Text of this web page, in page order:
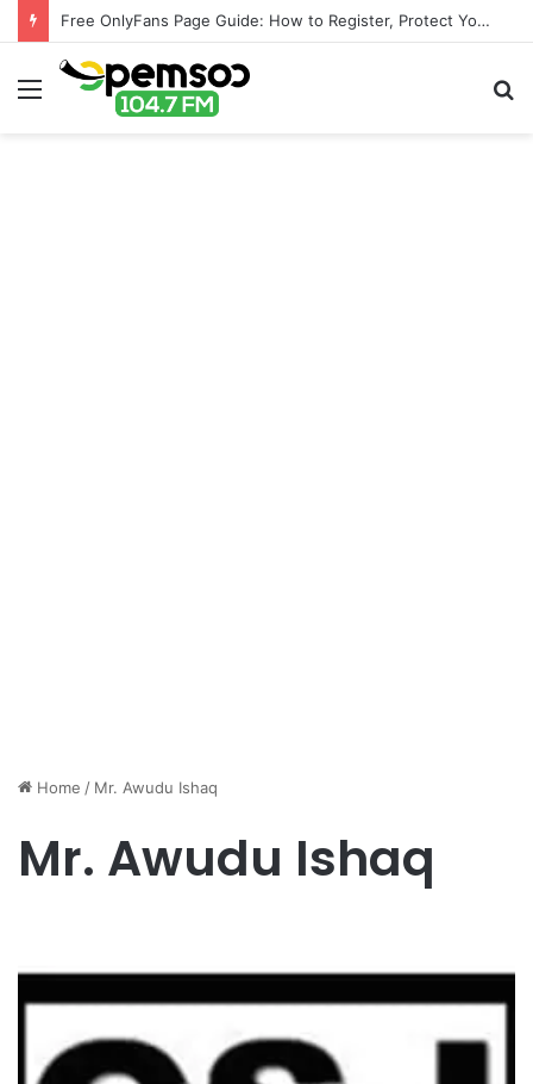
Free OnlyFans Page Guide: How to Register, Protect Your Privacy, and Enjoy Premium Features
Menu
Home / Mr. Awudu Ishaq
Mr. Awudu Ishaq